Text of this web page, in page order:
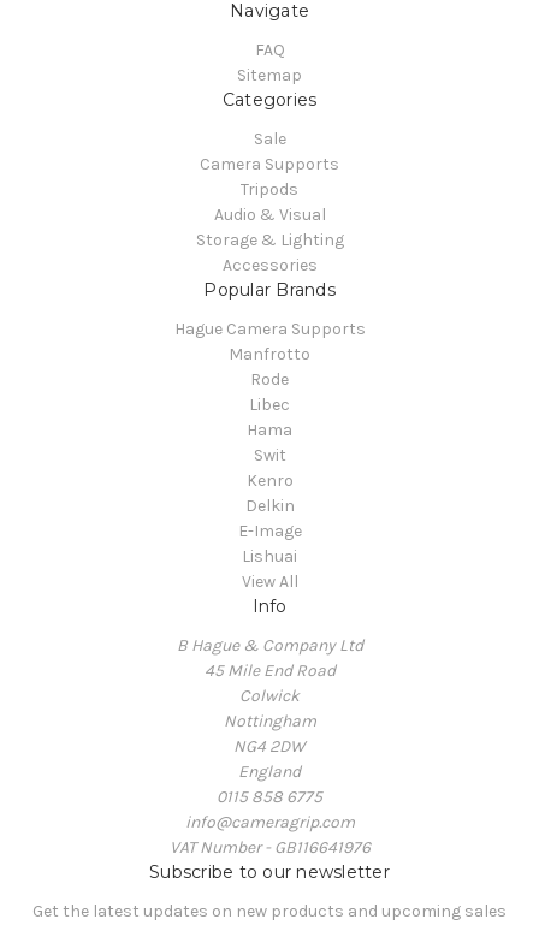
Navigate
FAQ
Sitemap
Categories
Sale
Camera Supports
Tripods
Audio & Visual
Storage & Lighting
Accessories
Popular Brands
Hague Camera Supports
Manfrotto
Rode
Libec
Hama
Swit
Kenro
Delkin
E-Image
Lishuai
View All
Info
B Hague & Company Ltd
45 Mile End Road
Colwick
Nottingham
NG4 2DW
England
0115 858 6775
info@cameragrip.com
VAT Number - GB116641976
Subscribe to our newsletter
Get the latest updates on new products and upcoming sales